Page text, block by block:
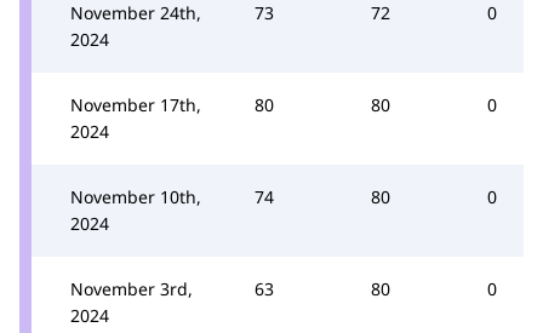
November 24th,
2024
73 72 0
November 17th,
2024
80 80 0
November 10th,
2024
74 80 0
November 3rd,
2024
63 80 0